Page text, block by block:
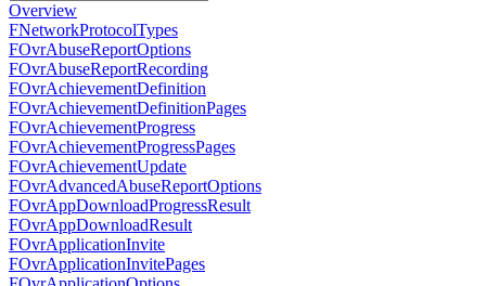
Overview
FNetworkProtocolTypes
FOvrAbuseReportOptions
FOvrAbuseReportRecording
FOvrAchievementDefinition
FOvrAchievementDefinitionPages
FOvrAchievementProgress
FOvrAchievementProgressPages
FOvrAchievementUpdate
FOvrAdvancedAbuseReportOptions
FOvrAppDownloadProgressResult
FOvrAppDownloadResult
FOvrApplicationInvite
FOvrApplicationInvitePages